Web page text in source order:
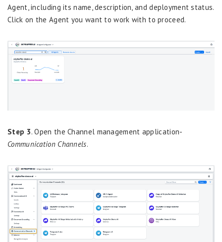
Agent, including its name, description, and deployment status.
Click on the Agent you want to work with to proceed.
Step 3. Open the Channel management application-
Communication Channels.